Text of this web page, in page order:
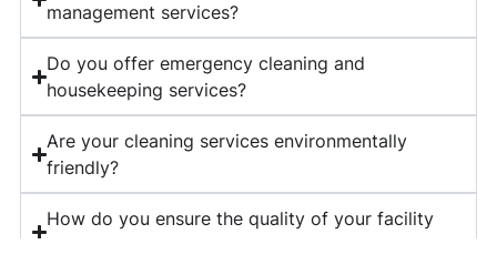
management services?
Do you offer emergency cleaning and
housekeeping services?
Are your cleaning services environmentally
friendly?
How do you ensure the quality of your facility